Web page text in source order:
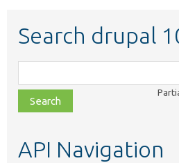
Search drupal
class,
file,
topic,
API Navigation